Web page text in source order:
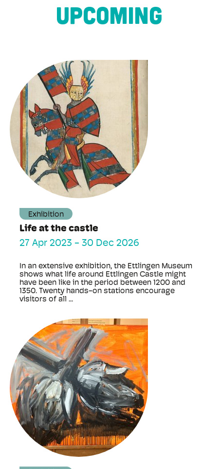
UPCOMING
Exhibition
Life at the castle
27 Apr 2023 - 30 Dec 2026
In an extensive exhibition, the Ettlingen Museum
shows what life around Ettlingen Castle might
have been like in the period between 1200 and
1350. Twenty hands-on stations encourage
visitors of all ...